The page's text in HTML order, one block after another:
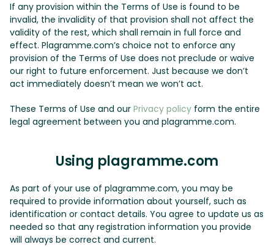
If any provision within the Terms of Use is found to be
invalid, the invalidity of that provision shall not affect the
validity of the rest, which shall remain in full force and
effect. Plagramme.com’s choice not to enforce any
provision of the Terms of Use does not preclude or waive
our right to future enforcement. Just because we don’t
act immediately doesn’t mean we won’t act.
These Terms of Use and our Privacy policy form the entire
legal agreement between you and plagramme.com.
Using plagramme.com
As part of your use of plagramme.com, you may be
required to provide information about yourself, such as
identification or contact details. You agree to update us as
needed so that any registration information you provide
will always be correct and current.